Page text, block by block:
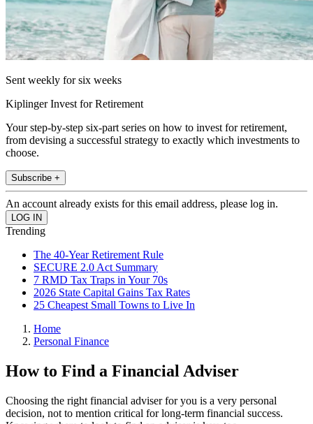
Sent weekly for six weeks
Kiplinger Invest for Retirement
Your step-by-step six-part series on how to invest for retirement,
from devising a successful strategy to exactly which investments to
choose.
Subscribe +
An account already exists for this email address, please log in.
Trending
The 40-Year Retirement Rule
SECURE 2.0 Act Summary
7 RMD Tax Traps in Your 70s
2026 State Capital Gains Tax Rates
25 Cheapest Small Towns to Live In
Home
Personal Finance
How to Find a Financial Adviser
Choosing the right financial adviser for you is a very personal
decision, not to mention critical for long-term financial success.